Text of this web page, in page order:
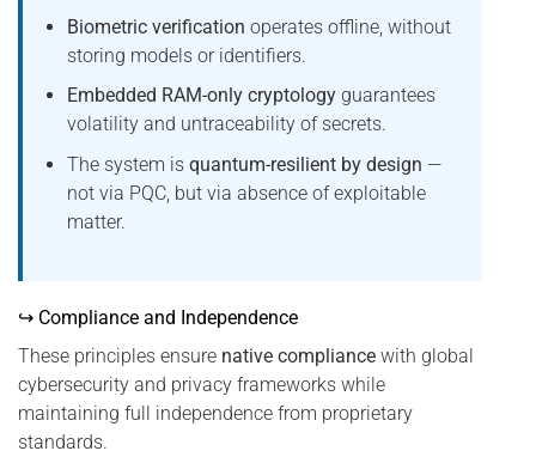
Biometric verification operates offline, without
storing models or identifiers.
Embedded RAM-only cryptologyguarantees
volatility and untraceability of secrets.
The system is quantum-resilient by design —
not via PQC, but via absence of exploitable
matter.
↪ Compliance and Independence
These principles ensure native compliance with global
cybersecurity and privacy frameworks while
maintaining full independence from proprietary
standards.